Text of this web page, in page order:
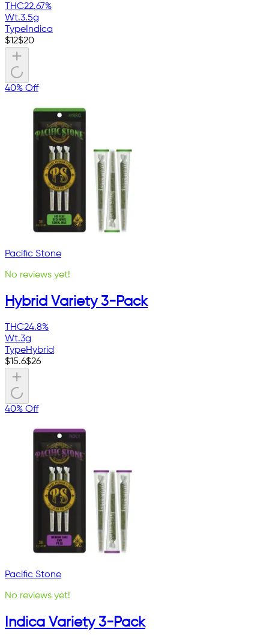
THC22.67%
Wt.3.5g
Type Indica
$12$20
40% Off
Pacific Stone
No reviews yet!
Hybrid Variety 3-Pack
THC24.8%
Wt.3g
TypeHybrid
$15.6$26
40% Off
Pacific Stone
No reviews yet!
Indica Variety 3-Pack